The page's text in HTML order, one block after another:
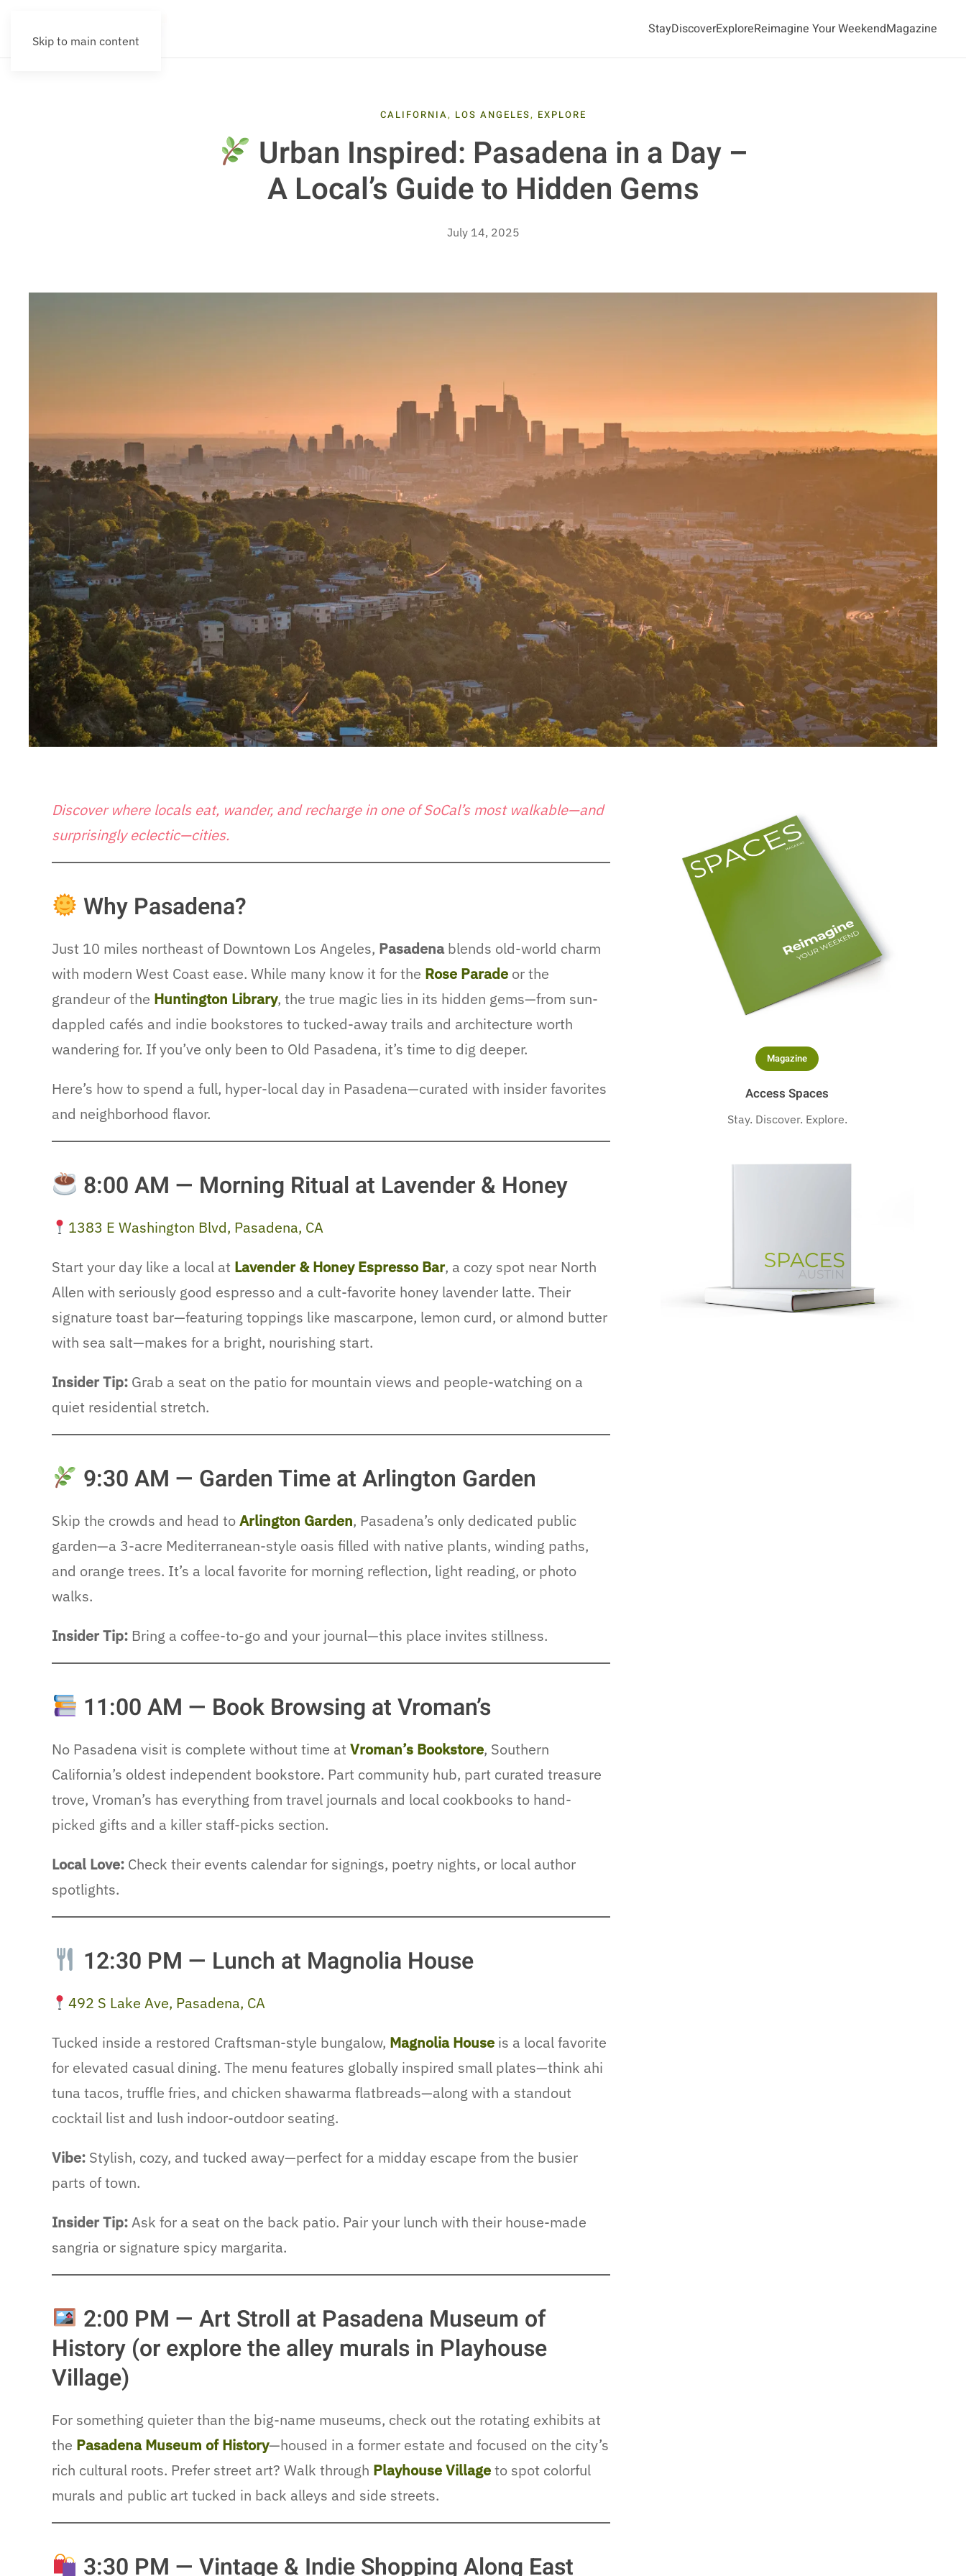
Skip to main content
StayDiscoverExploreReimagine Your WeekendMagazine
CALIFORNIA, LOS ANGELES, EXPLORE
Urban Inspired: Pasadena in a Day –
A Local’s Guide to Hidden Gems
July 14, 2025
Discover where locals eat, wander, and recharge in one of SoCal’s most walkable—and
surprisingly eclectic—cities.
Why Pasadena?
Just 10 miles northeast of Downtown Los Angeles, Pasadenablends old-world charm
with modern West Coast ease. While many know it for the Rose Parade or the
grandeur of the Huntington Library, the true magic lies in its hidden gems—from sun-
dappled cafés and indie bookstores to tucked-away trails and architecture worth
wandering for. If you’ve only been to Old Pasadena, it’s time to dig deeper.
Here’s how to spend a full, hyper-local day in Pasadena—curated with insider favorites
and neighborhood flavor.
8:00 AM — Morning Ritual at Lavender & Honey
1383 E Washington Blvd, Pasadena, CA
Start your day like a local at Lavender & Honey Espresso Bar, a cozy spot near North
Allen with seriously good espresso and a cult-favorite honey lavender latte. Their
signature toast bar—featuring toppings like mascarpone, lemon curd, or almond butter
with sea salt—makes for a bright, nourishing start.
Insider Tip: Grab a seat on the patio for mountain views and people-watching on a
quiet residential stretch.
9:30 AM — Garden Time at Arlington Garden
Skip the crowds and head toArlington Garden, Pasadena’s only dedicated public
garden—a 3-acre Mediterranean-style oasis filled with native plants, winding paths,
and orange trees. It’s a local favorite for morning reflection, light reading, or photo
walks.
Insider Tip: Bring a coffee-to-go and your journal—this place invites stillness.
11:00 AM — Book Browsing at Vroman’s
No Pasadena visit is complete without time at Vroman’s Bookstore, Southern
California’s oldest independent bookstore. Part community hub, part curated treasure
trove, Vroman’s has everything from travel journals and local cookbooks to hand-
picked gifts and a killer staff-picks section.
Local Love: Check their events calendar for signings, poetry nights, or local author
spotlights.
12:30 PM — Lunch at Magnolia House
492 S Lake Ave, Pasadena, CA
Tucked inside a restored Craftsman-style bungalow, Magnolia House is a local favorite
for elevated casual dining. The menu features globally inspired small plates—think ahi
tuna tacos, truffle fries, and chicken shawarma flatbreads—along with a standout
cocktail list and lush indoor-outdoor seating.
Vibe: Stylish, cozy, and tucked away—perfect for a midday escape from the busier
parts of town.
Insider Tip:Ask for a seat on the back patio. Pair your lunch with their house-made
sangria or signature spicy margarita.
2:00 PM — Art Stroll at Pasadena Museum of
History (or explore the alley murals in Playhouse
Village)
For something quieter than the big-name museums, check out the rotating exhibits at
the Pasadena Museum of History—housed in a former estate and focused on the city’s
rich cultural roots. Prefer street art? Walk through Playhouse Villageto spot colorful
murals and public art tucked in back alleys and side streets.
3:30 PM — Vintage & Indie Shopping Along East
Magazine
Access Spaces
Stay. Discover. Explore.